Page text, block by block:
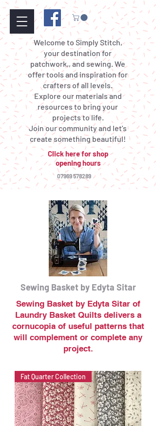
Welcome to Simply Stitch,
your destination for
patchwork,, and sewing. We
offer tools and inspiration for
crafters of all levels.
Explore our materials and
resources to bring your
projects to life.
Join our community and let's
create something beautiful!
Click here for shop
opening hours
07969 578289
Sewing Basket by Edyta Sitar
Sewing Basket by Edyta Sitar of
Laundry Basket Quilts delivers a
cornucopia of useful patterns that
will complement or complete any
project.
Fat Quarter Collection